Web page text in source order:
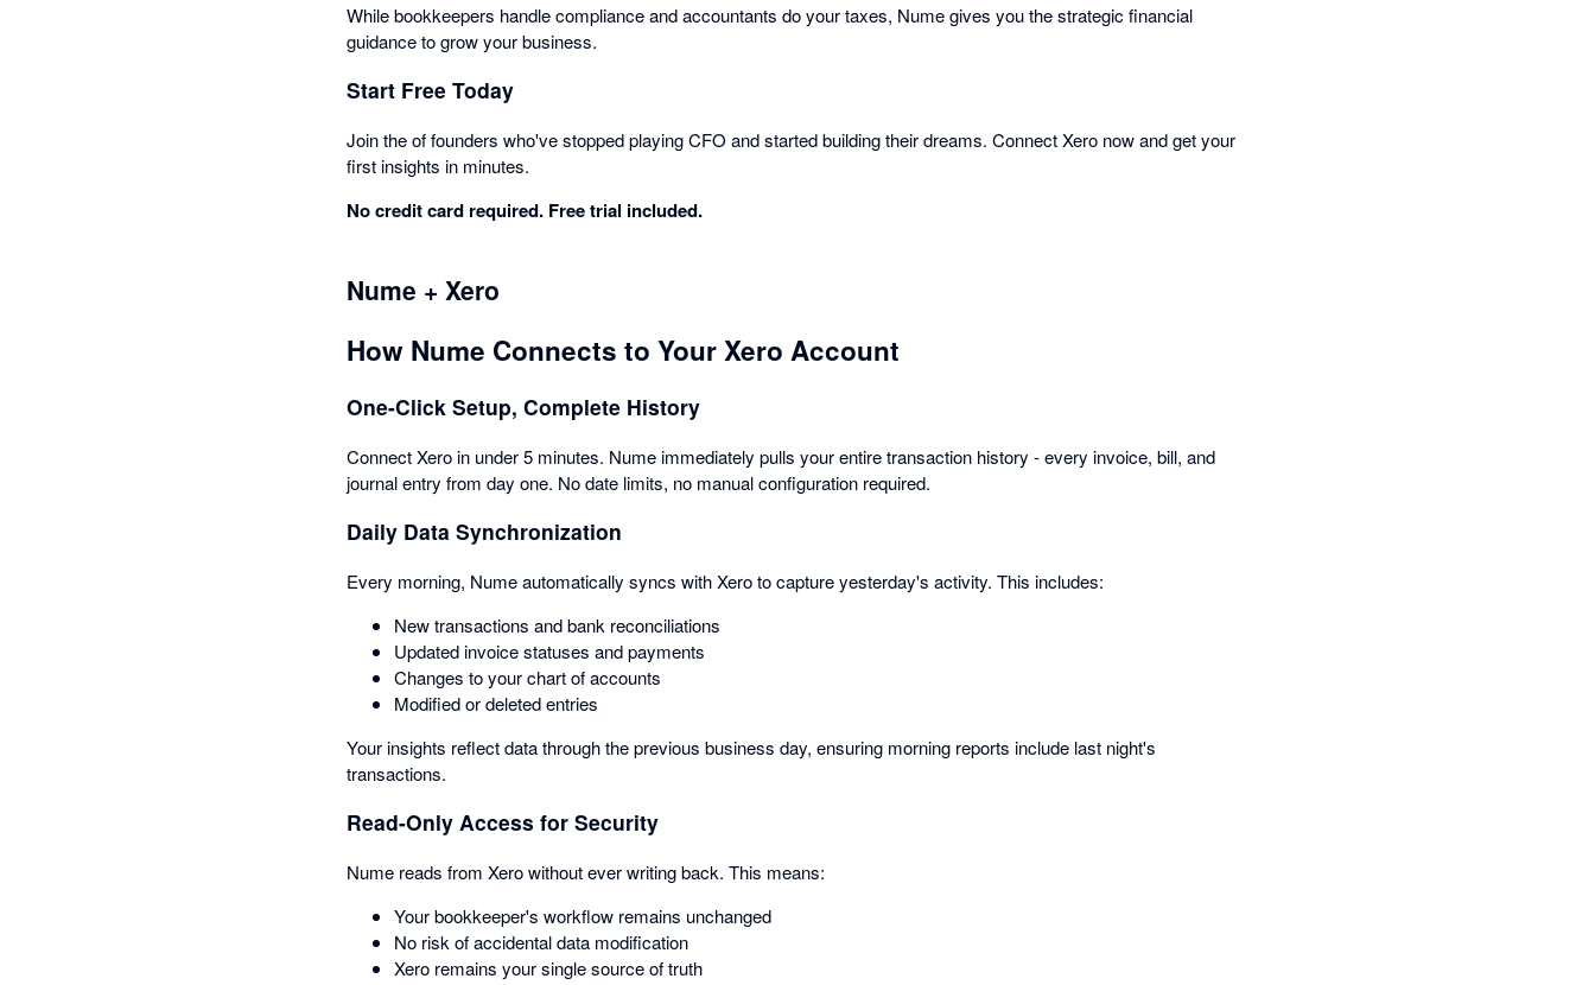
While bookkeepers handle compliance and accountants do your taxes, Nume gives you the strategic financial
guidance to grow your business.
Start Free Today
Join the of founders who've stopped playing CFO and started building their dreams. Connect Xero now and get your
first insights in minutes.
No credit card required. Free trial included.
Nume + Xero
How Nume Connects to Your Xero Account
One-Click Setup, Complete History
Connect Xero in under 5 minutes. Nume immediately pulls your entire transaction history - every invoice, bill, and
journal entry from day one. No date limits, no manual configuration required.
Daily Data Synchronization
Every morning, Nume automatically syncs with Xero to capture yesterday's activity. This includes:
New transactions and bank reconciliations
Updated invoice statuses and payments
Changes to your chart of accounts
Modified or deleted entries
Your insights reflect data through the previous business day, ensuring morning reports include last night's
transactions.
Read-Only Access for Security
Nume reads from Xero without ever writing back. This means:
Your bookkeeper's workflow remains unchanged
No risk of accidental data modification
Xero remains your single source of truth